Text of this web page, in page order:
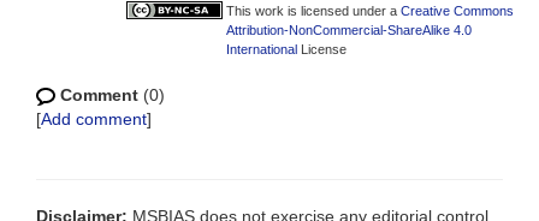
This work is licensed under a Creative Commons
Attribution-NonCommercial-ShareAlike 4.0
International License
Comment (0)
[Add comment]
Disclaimer: MSBIAS does not exercise any editorial control